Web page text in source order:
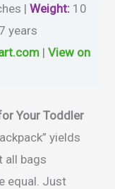
| Weight: 10
years
| View on
Your Toddler
yields
all bags
equal. Just